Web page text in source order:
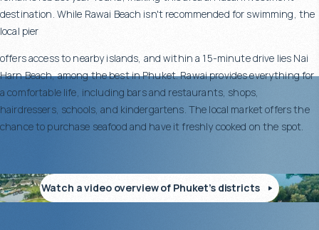
destination. While Rawai Beach isn't recommended for swimming, the
local pier
offers access to nearby islands, and within a 15-minute drive lies Nai
Harn Beach, among the best in Phuket. Rawai provides everything for
a comfortable life, including bars and restaurants, shops,
hairdressers, schools, and kindergartens. The local market offers the
chance to purchase seafood and have it freshly cooked on the spot.
Watch a video overview of Phuket’s districts